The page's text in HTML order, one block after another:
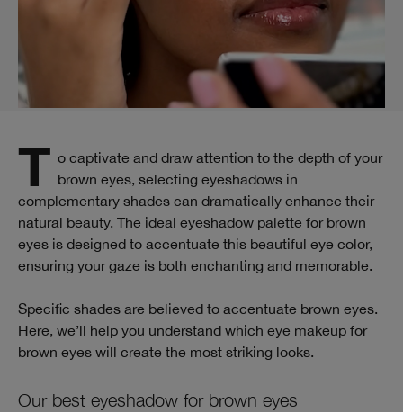
To captivate and draw attention to the depth of your
brown eyes, selecting eyeshadows in
complementary shades can dramatically enhance their
natural beauty. The ideal eyeshadow palette for brown
eyes is designed to accentuate this beautiful eye color,
ensuring your gaze is both enchanting and memorable.
Specific shades are believed to accentuate brown eyes.
Here, we’ll help you understand which eye makeup for
brown eyes will create the most striking looks.
Our best eyeshadow for brown eyes